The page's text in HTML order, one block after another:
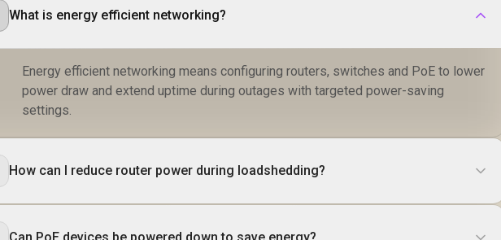
What is energy efficient networking?
Energy efficient networking means configuring routers, switches and PoE to lower
power draw and extend uptime during outages with targeted power-saving
settings.
How can I reduce router power during loadshedding?